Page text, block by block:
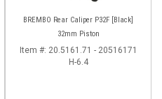
BREMBO Rear Caliper P32F [Black]
32mm Piston
Item #: 20.5161.71 - 20516171
H-6.4